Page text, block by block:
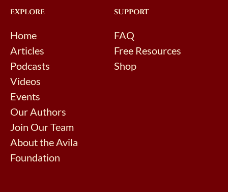
EXPLORE
Home
Articles
Podcasts
Videos
Events
Our Authors
Join Our Team
About the Avila
Foundation
SUPPORT
FAQ
Free Resources
Shop